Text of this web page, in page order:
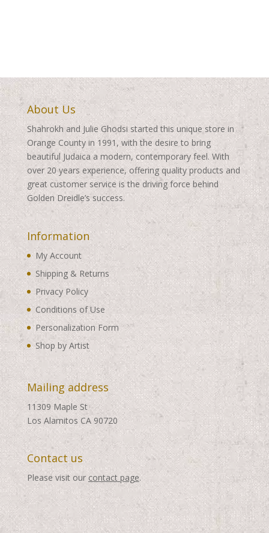
About Us
Shahrokh and Julie Ghodsi started this unique store in
Orange County in 1991, with the desire to bring
beautiful Judaica a modern, contemporary feel. With
over 20 years experience, offering quality products and
great customer service is the driving force behind
Golden Dreidle’s success.
Information
My Account
Shipping & Returns
Privacy Policy
Conditions of Use
Personalization Form
Shop by Artist
Mailing address
11309 Maple St
Los Alamitos CA 90720
Contact us
Please visit our contact page.